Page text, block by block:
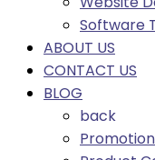
Software
ABOUT US
CONTACT US
BLOG
back